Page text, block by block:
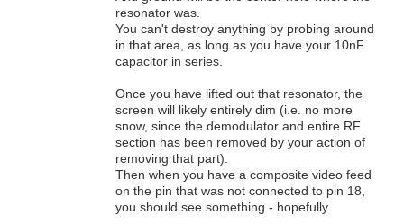
resonator was.
You can't destroy anything by probing around
in that area, as long as you have your 10nF
capacitor in series.
Once you have lifted out that resonator, the
screen will likely entirely dim (i.e. no more
snow, since the demodulator and entire RF
section has been removed by your action of
removing that part).
Then when you have a composite video feed
on the pin that was not connected to pin 18,
you should see something - hopefully.